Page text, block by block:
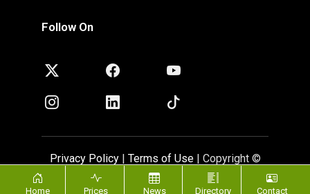
Follow On
Privacy Policy| Terms of Use| Copyright ©
ScrapMonster 2009 - 2026. All rights reserved
Home Prices News Directory Contact